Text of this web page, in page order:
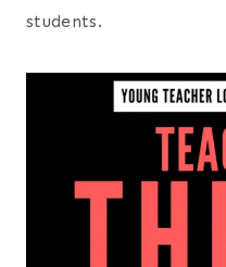
students.